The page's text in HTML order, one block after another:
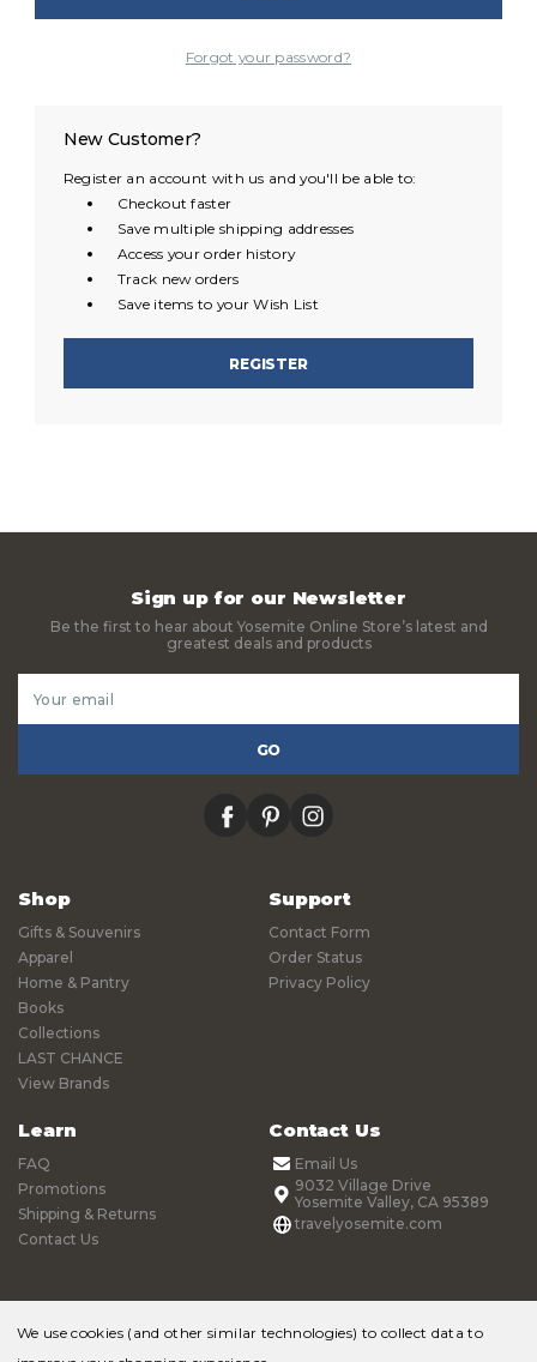
Forgot your password?
New Customer?
Register an account with us and you'll be able to:
Checkout faster
Save multiple shipping addresses
Access your order history
Track new orders
Save items to your Wish List
REGISTER
Sign up for our Newsletter
Be the first to hear about Yosemite Online Store’s latest and
greatest deals and products
Address
facebookpinterestinstagram
Shop
Gifts & Souvenirs
Apparel
Home & Pantry
Books
Collections
LAST CHANCE
View Brands
Support
Contact Form
Order Status
Privacy Policy
Learn
FAQ
Promotions
Shipping & Returns
Contact Us
Contact Us
Email Us
9032 Village Drive
Yosemite Valley, CA 95389
travelyosemite.com
We use cookies (and other similar technologies) to collect data to